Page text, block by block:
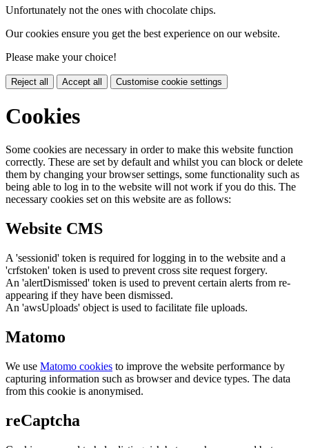
Unfortunately not the ones with chocolate chips.
Our cookies ensure you get the best experience on our website.
Please make your choice!
Reject all Accept all Customise cookie settings
Cookies
Some cookies are necessary in order to make this website function
correctly. These are set by default and whilst you can block or delete
them by changing your browser settings, some functionality such as
being able to log in to the website will not work if you do this. The
necessary cookies set on this website are as follows:
Website CMS
A 'sessionid' token is required for logging in to the website and a
'crfstoken' token is used to prevent cross site request forgery.
An 'alertDismissed' token is used to prevent certain alerts from re-
appearing if they have been dismissed.
An 'awsUploads' object is used to facilitate file uploads.
Matomo
We use Matomo cookies to improve the website performance by
capturing information such as browser and device types. The data
from this cookie is anonymised.
reCaptcha